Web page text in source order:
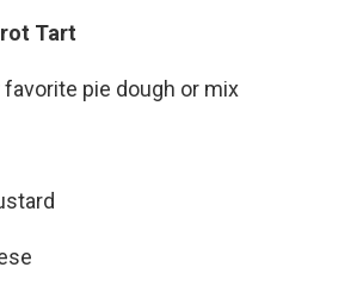
Tart
pie dough or mix